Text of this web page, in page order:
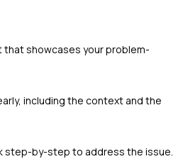
showcases your problem-
including the context and the
step-by-step to address the issue.